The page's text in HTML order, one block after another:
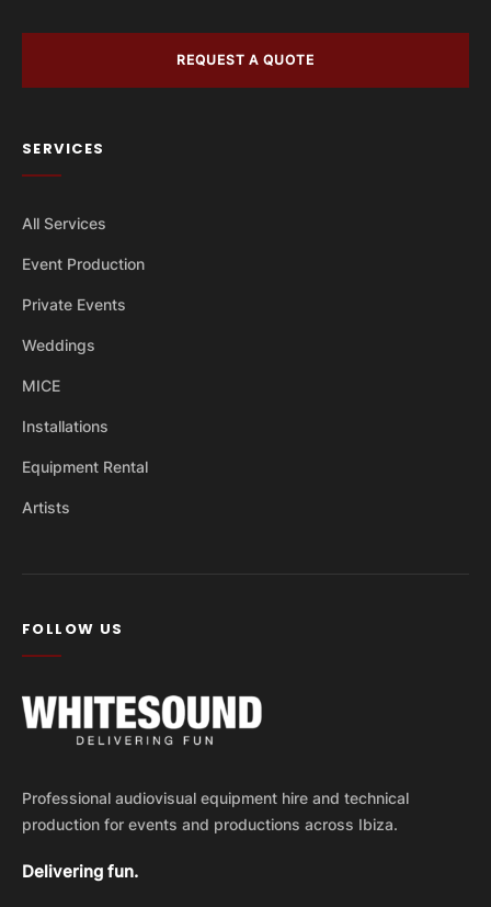
REQUEST A QUOTE
SERVICES
All Services
Event Production
Private Events
Weddings
MICE
Installations
Equipment Rental
Artists
FOLLOW US
Professional audiovisual equipment hire and technical
production for events and productions across Ibiza.
Delivering fun.